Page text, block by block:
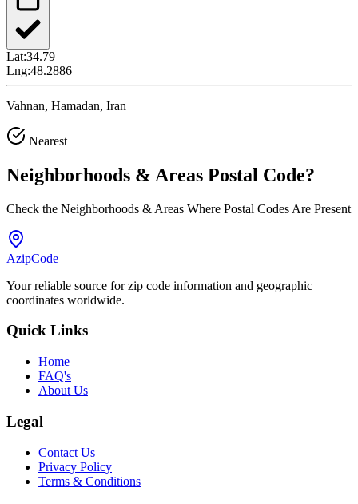
Lat:34.79
Lng:48.2886
Vahnan, Hamadan, Iran
Nearest
Neighborhoods & Areas Postal Code?
Check the Neighborhoods & Areas Where Postal Codes Are Present
AzipCode
Your reliable source for zip code information and geographic
coordinates worldwide.
Quick Links
Home
FAQ's
About Us
Legal
Contact Us
Privacy Policy
Terms & Conditions